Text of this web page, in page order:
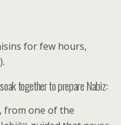
for few hours,
together to prepare Nabiz:
from one of the